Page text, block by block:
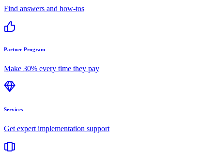
Find answers and how-tos
Partner Program
Make 30% every time they pay
Services
Get expert implementation support